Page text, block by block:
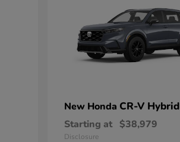
New Honda CR-V Hybrid
Starting at $38,979
Disclosure